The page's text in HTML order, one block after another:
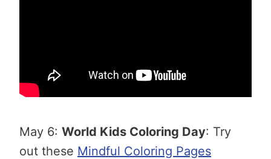
May 6: World Kids Coloring Day: Try
out these Mindful Coloring Pages